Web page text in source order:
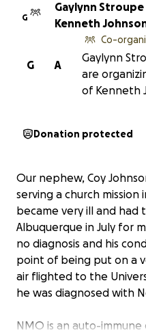
G
Gaylynn Stroupe
Kenneth
A
G
Co-
Gaylynn
are
of Kenneth
Donation protected
Our nephew, Coy
serving a church mission
became very ill and had
Albuquerque in July for
no diagnosis and his
point of being put on a
air flighted to the
he was diagnosed with
NMO is an auto-immune